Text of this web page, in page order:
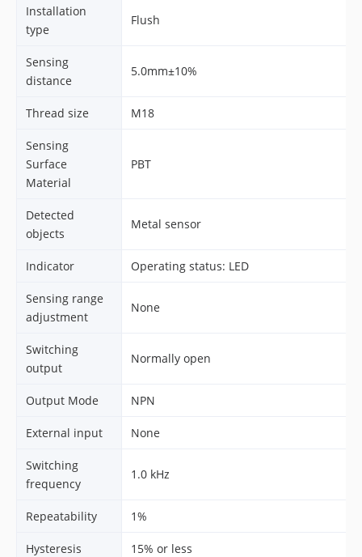
Installation
type
Flush
Sensing
distance
5.0mm±10%
Thread size M18
Sensing
Surface
Material
PBT
Detected
objects
Metal sensor
Indicator Operating status: LED
Sensing range
adjustment
None
Switching
output
Normally open
Output Mode NPN
External input None
Switching
frequency
1.0 kHz
Repeatability 1%
Hysteresis 15% or less